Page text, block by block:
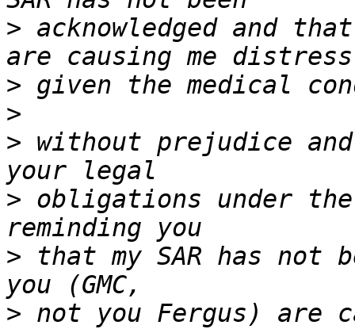
> acknowledged and
>
>
> without prejudice
> obligations under
> that my SAR has not
> not you Fergus) are